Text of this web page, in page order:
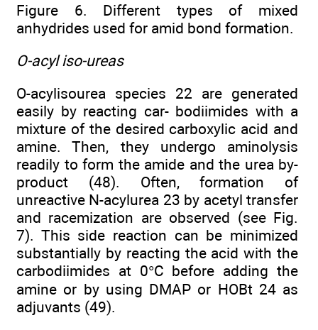
Figure 6. Different types of mixed
anhydrides used for amid bond formation.
O-acyl iso-ureas
O-acylisourea species 22 are generated
easily by reacting car- bodiimides with a
mixture of the desired carboxylic acid and
amine. Then, they undergo aminolysis
readily to form the amide and the urea by-
product (48). Often, formation of
unreactive N-acylurea 23 by acetyl transfer
and racemization are observed (see Fig.
7). This side reaction can be minimized
substantially by reacting the acid with the
carbodiimides at 0°C before adding the
amine or by using DMAP or HOBt 24 as
adjuvants (49).